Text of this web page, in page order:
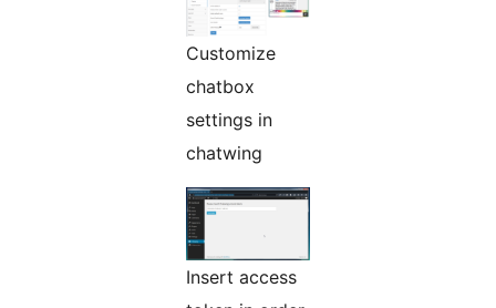
Customize
chatbox
settings in
chatwing
Insert access